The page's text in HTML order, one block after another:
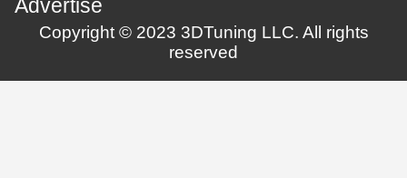
Advertise
Copyright © 2023 3DTuning LLC. All rights
reserved